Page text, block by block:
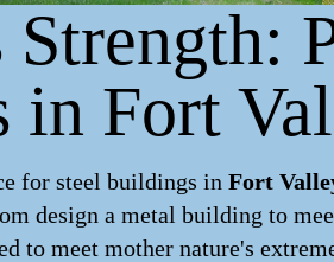
Strength:
in Fort
for steel buildings in Fort
design a metal building to
to meet mother nature's